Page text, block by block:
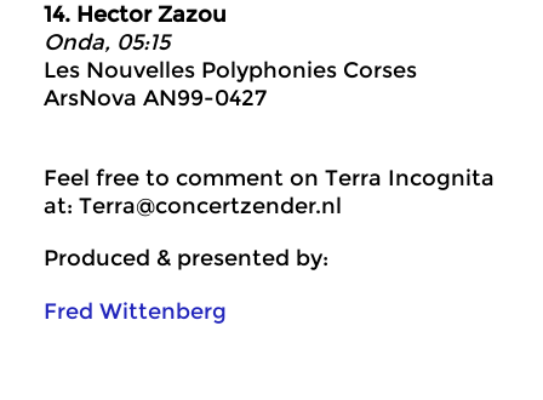
14. Hector Zazou
Onda, 05:15
Les Nouvelles Polyphonies Corses
ArsNova AN99-0427
Feel free to comment on Terra Incognita
at: Terra@concertzender.nl
Produced & presented by:
Fred Wittenberg